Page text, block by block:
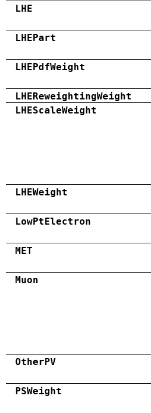
LHE
LHEPart
LHEPdfWeight
LHEReweightingWeight
LHEScaleWeight
LHEWeight
LowPtElectron
MET
Muon
OtherPV
PSWeight